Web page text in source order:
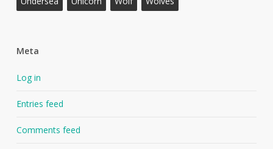
Meta
Log in
Entries feed
Comments feed